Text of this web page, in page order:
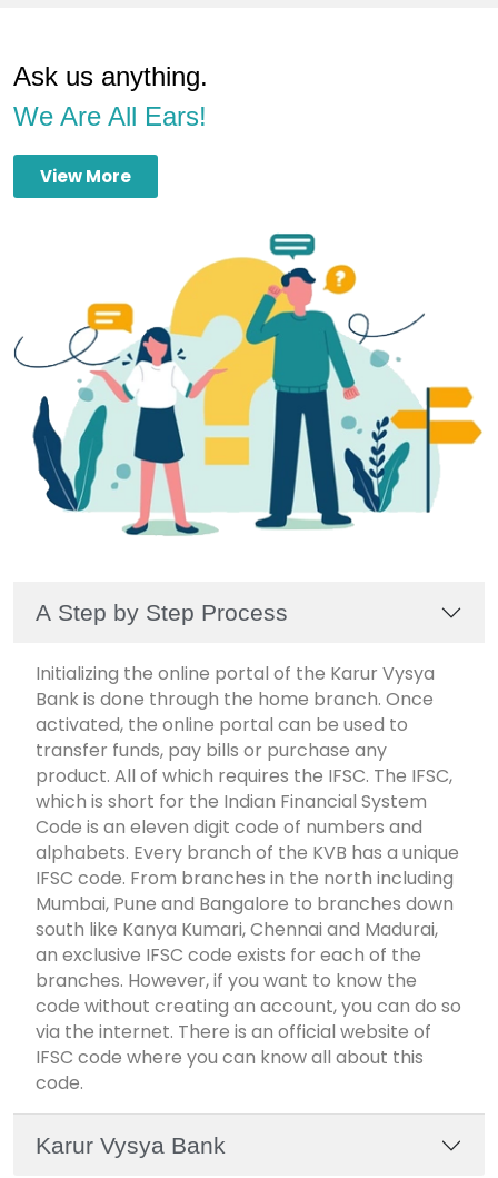
Ask us anything.
We Are All Ears!
View More
A Step by Step Process
Initializing the online portal of the Karur Vysya
Bank is done through the home branch. Once
activated, the online portal can be used to
transfer funds, pay bills or purchase any
product. All of which requires the IFSC. The IFSC,
which is short for the Indian Financial System
Code is an eleven digit code of numbers and
alphabets. Every branch of the KVB has a unique
IFSC code. From branches in the north including
Mumbai, Pune and Bangalore to branches down
south like Kanya Kumari, Chennai and Madurai,
an exclusive IFSC code exists for each of the
branches. However, if you want to know the
code without creating an account, you can do so
via the internet. There is an official website of
IFSC code where you can know all about this
code.
Karur Vysya Bank